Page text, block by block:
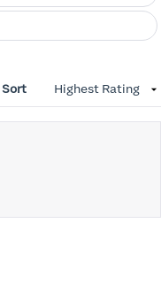
Sort